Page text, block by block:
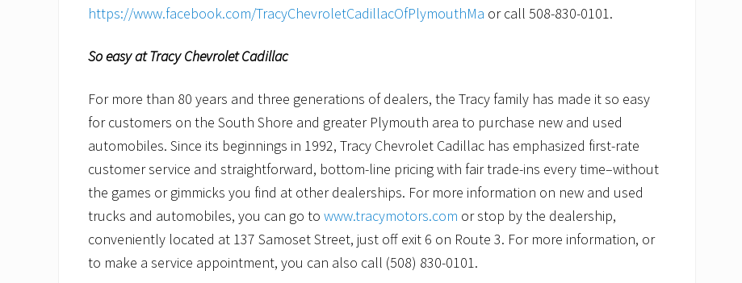
https://www.facebook.com/TracyChevroletCadillacOfPlymouthMa or call 508-830-0101.
So easy at Tracy Chevrolet Cadillac
For more than 80 years and three generations of dealers, the Tracy family has made it so easy
for customers on the South Shore and greater Plymouth area to purchase new and used
automobiles. Since its beginnings in 1992, Tracy Chevrolet Cadillac has emphasized first-rate
customer service and straightforward, bottom-line pricing with fair trade-ins every time–without
the games or gimmicks you find at other dealerships. For more information on new and used
trucks and automobiles, you can go to www.tracymotors.com or stop by the dealership,
conveniently located at 137 Samoset Street, just off exit 6 on Route 3. For more information, or
to make a service appointment, you can also call (508) 830-0101.